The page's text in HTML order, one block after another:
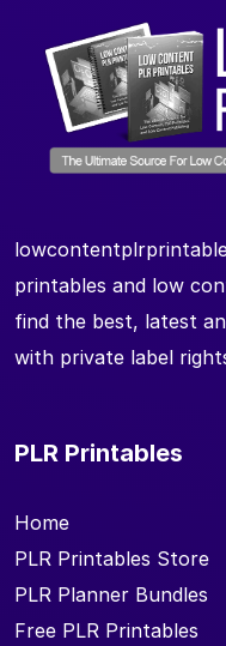
printables and low
find the best, latest
with private label
PLR Printables
Home
PLR Printables Store
PLR Planner Bundles
Free PLR Printables